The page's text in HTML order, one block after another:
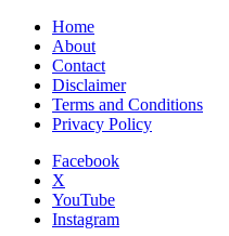
Home
About
Contact
Disclaimer
Terms and Conditions
Privacy Policy
Facebook
X
YouTube
Instagram